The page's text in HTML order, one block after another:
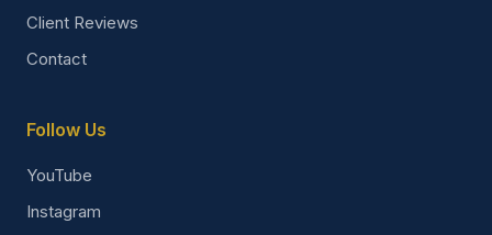
Client Reviews
Contact
Follow Us
YouTube
Instagram